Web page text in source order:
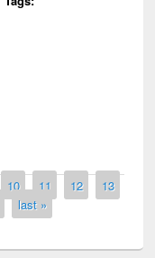
10 11 12
13
last »